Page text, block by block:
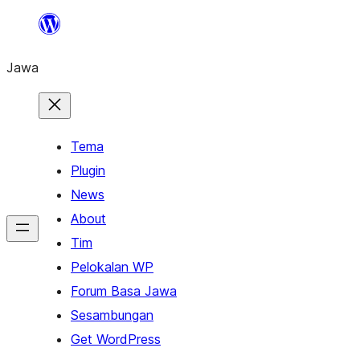
content
Jawa
Tema
Plugin
News
About
Tim
Pelokalan WP
Forum Basa Jawa
Sesambungan
Get WordPress